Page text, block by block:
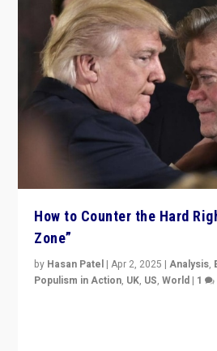
How to Counter the Hard
Zone”
by Hasan Patel |Apr 2, 2025 |Analysis,
Populism in Action, UK, US,World | 1